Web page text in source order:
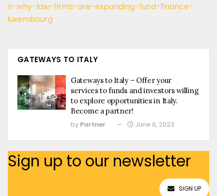
n-why-law-firms-are-expanding-fund-finance-
luxembourg
GATEWAYS TO ITALY
Gateways to Italy – Offer your
services to funds and investors willing
to explore opportunities in Italy.
Become a partner!
by Partner June 6, 2023
Sign up to our newsletter
SIGN UP